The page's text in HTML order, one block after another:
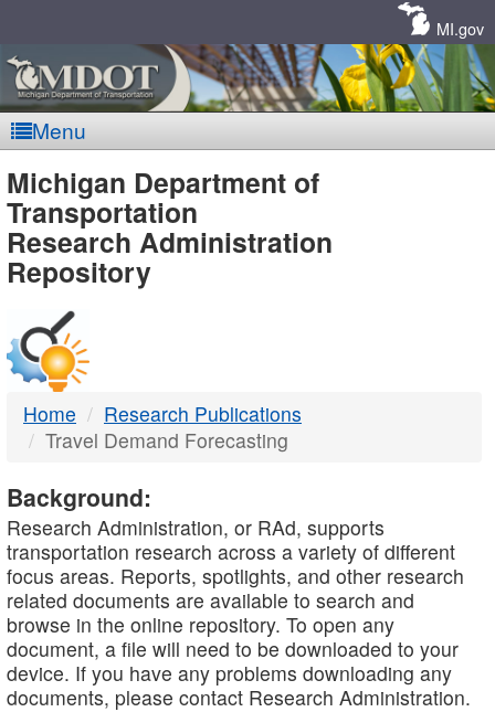
MI.gov
Menu
MDOT
-
DTMB
Michigan Department of
Transportation
Research Administration
Repository
Home
Research Publications
Travel Demand Forecasting
Background:
Research Administration, or RAd, supports
transportation research across a variety of different
focus areas. Reports, spotlights, and other research
related documents are available to search and
browse in the online repository. To open any
document, a file will need to be downloaded to your
device. If you have any problems downloading any
documents, please contact Research Administration.